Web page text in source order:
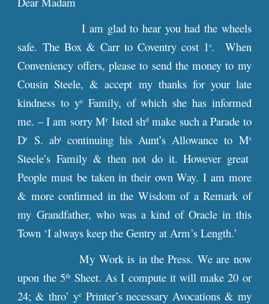
I am glad to hear you had the wheels
safe. The Box & Carr to Coventry cost 1s. When
Conveniency offers, please to send the money to my
Cousin Steele, & accept my thanks for your late
kindness to yeFamily, of which she has informed
me. – I am sorry Mr Isted shdmake such a Parade to
Dr S. abtcontinuing his Aunt’s Allowance to Mr
Steele’s Family & then not do it. However great
People must be taken in their own Way. I am more
& more confirmed in the Wisdom of a Remark of
my Grandfather, who was a kind of Oracle in this
Town ‘I always keep the Gentry at Arm’s Length.’
My Work is in the Press. We are now
upon the 5th Sheet. As I compute it will make 20 or
24; & thro’ yePrinter’s necessary Avocations & my